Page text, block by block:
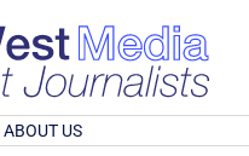
ABOUT US